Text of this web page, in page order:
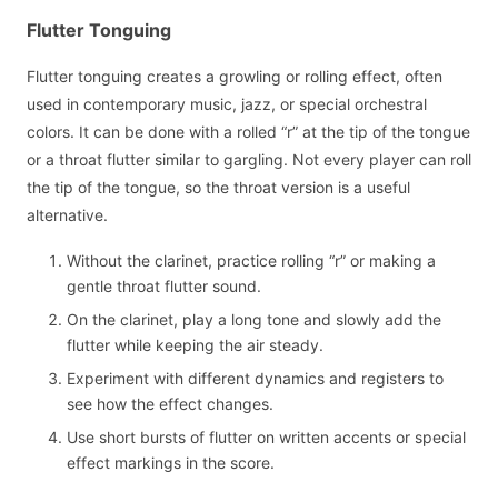
Flutter Tonguing
Flutter tonguing creates a growling or rolling effect, often
used in contemporary music, jazz, or special orchestral
colors. It can be done with a rolled “r” at the tip of the tongue
or a throat flutter similar to gargling. Not every player can roll
the tip of the tongue, so the throat version is a useful
alternative.
Without the clarinet, practice rolling “r” or making a
gentle throat flutter sound.
On the clarinet, play a long tone and slowly add the
flutter while keeping the air steady.
Experiment with different dynamics and registers to
see how the effect changes.
Use short bursts of flutter on written accents or special
effect markings in the score.